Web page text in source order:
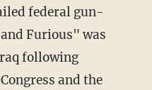
federal gun-
Furious" was
following
and the